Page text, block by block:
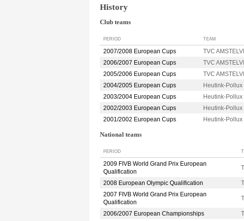
History
Club teams
PERIOD TEAM
2007/2008 European Cups TVC
2006/2007 European Cups
TVC
2005/2006 European Cups
TVC
2004/2005 European Cups
Heutink-
2003/2004 European Cups
Heutink-
2002/2003 European Cups
Heutink-
2001/2002 European Cups
Heutink-
National teams
PERIOD
2009 FIVB World Grand Prix European
Qualification
2008 European Olympic Qualification
2007 FIVB World Grand Prix European
Qualification
2006/2007 European Championships